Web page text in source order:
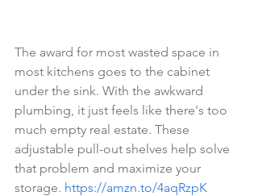
The award for most wasted space in
most kitchens goes to the cabinet
under the sink. With the awkward
plumbing, it just feels like there's too
much empty real estate. These
adjustable pull-out shelves help solve
that problem and maximize your
storage. https://amzn.to/4aqRzpK